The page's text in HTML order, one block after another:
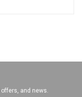
and news.